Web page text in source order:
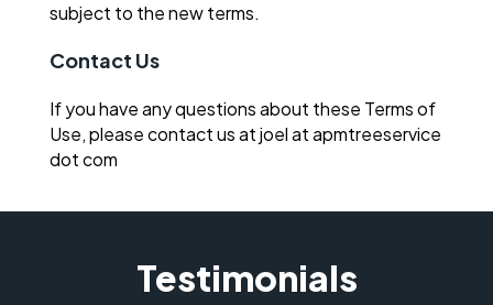
subject to the new terms.
Contact Us
If you have any questions about these Terms of
Use, please contact us at joel at apmtreeservice
dot com
Testimonials